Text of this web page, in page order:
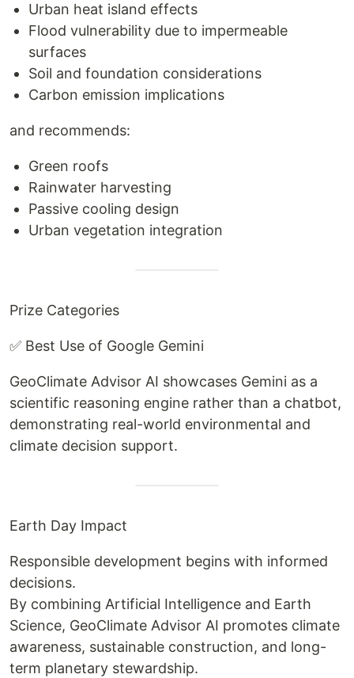
Urban heat island effects
Flood vulnerability due to impermeable
surfaces
Soil and foundation considerations
Carbon emission implications
and recommends:
Green roofs
Rainwater harvesting
Passive cooling design
Urban vegetation integration
Prize Categories
✅ Best Use of Google Gemini
GeoClimate Advisor AI showcases Gemini as a
scientific reasoning engine rather than a chatbot,
demonstrating real-world environmental and
climate decision support.
Earth Day Impact
Responsible development begins with informed
decisions.
By combining Artificial Intelligence and Earth
Science, GeoClimate Advisor AI promotes climate
awareness, sustainable construction, and long-
term planetary stewardship.